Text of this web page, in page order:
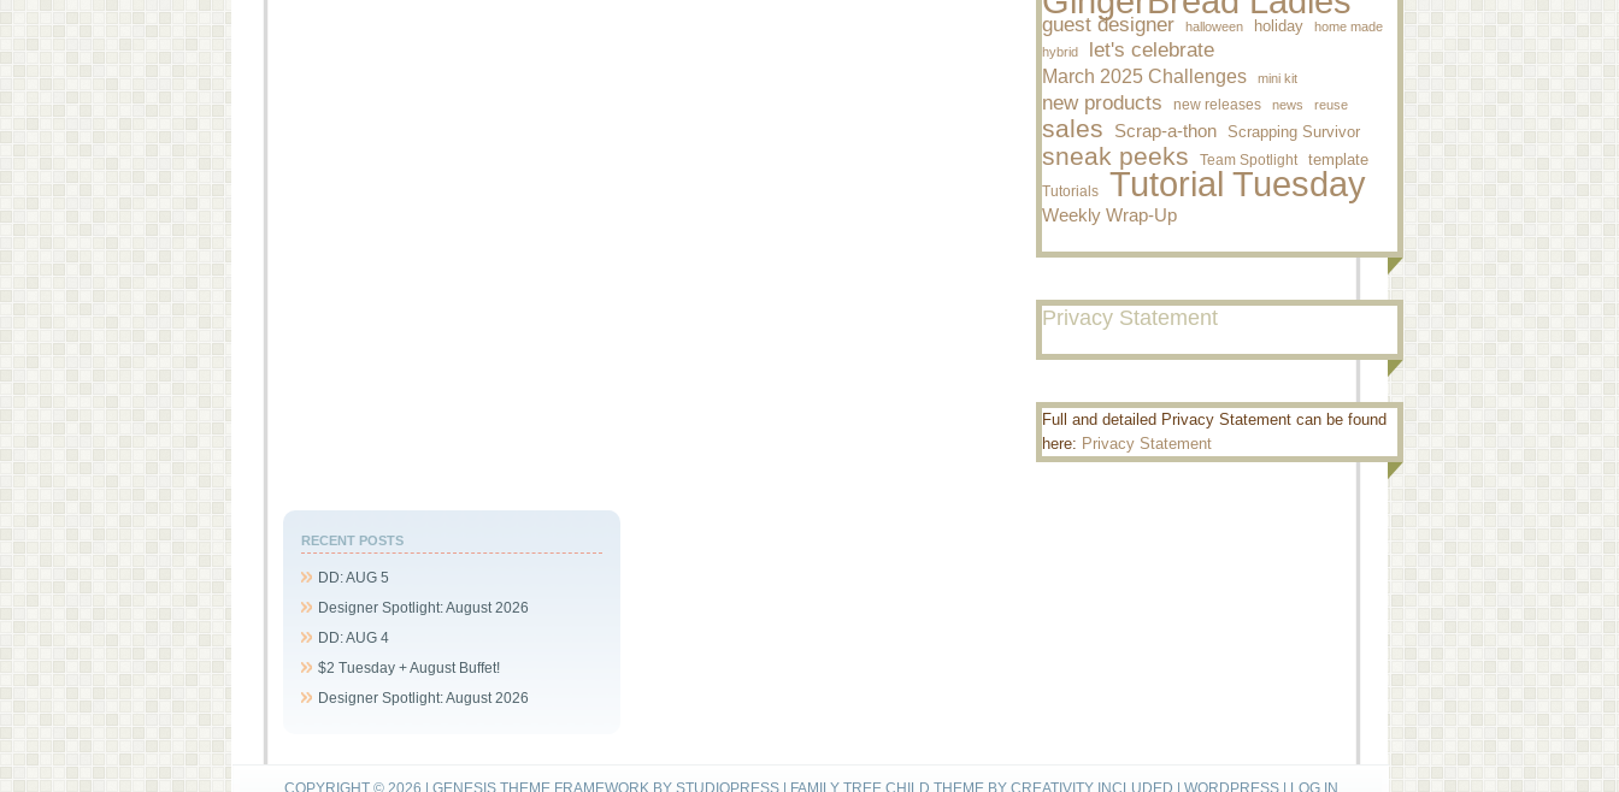
guest designer halloween holiday
home made
hybrid
let's celebrate
March 2025 Challenges mini kit
new products new releases news reuse
sales Scrap-a-thon Scrapping Survivor
sneak peeks Team Spotlight template
Tutorials Tutorial Tuesday
Weekly Wrap-Up
Privacy Statement
Full and detailed Privacy Statement can be found
here: Privacy Statement
RECENT POSTS
DD: AUG 5
Designer Spotlight: August 2026
DD: AUG 4
$2 Tuesday + August Buffet!
Designer Spotlight: August 2026
COPYRIGHT © 2026 | GENESIS THEME FRAMEWORK BY STUDIOPRESS| FAMILY TREE CHILD THEMEBY CREATIVITY INCLUDED WORDPRESS| LOG IN